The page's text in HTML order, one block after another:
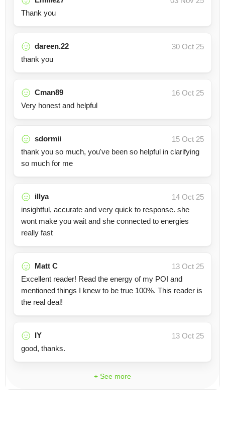
Thank you
dareen.22
30 Oct 25
thank you
Cman89
16 Oct 25
Very honest and helpful
sdormii
15 Oct 25
thank you so much, you've been so helpful in clarifying
so much for me
illya
14 Oct 25
insightful, accurate and very quick to response. she
wont make you wait and she connected to energies
really fast
Matt C
13 Oct 25
Excellent reader! Read the energy of my POI and
mentioned things I knew to be true 100%. This reader is
the real deal!
IY
13 Oct 25
good, thanks.
+ See more